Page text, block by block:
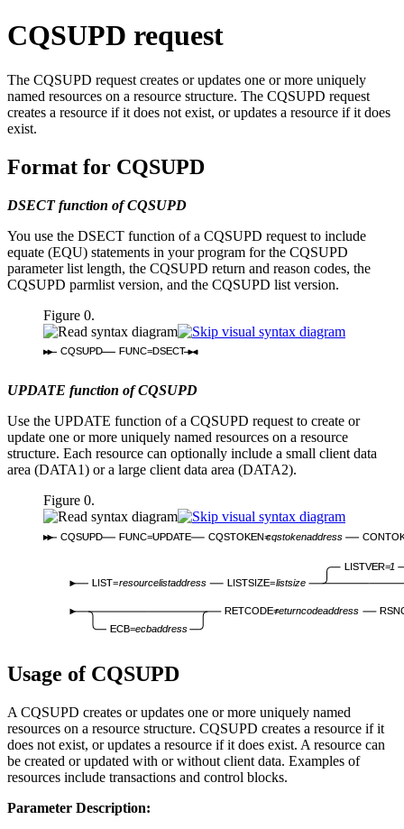
CQSUPD request
The CQSUPD request creates or updates one or more uniquely
named resources on a resource structure. The CQSUPD request
creates a resource if it does not exist, or updates a resource if it does
exist.
Format for CQSUPD
DSECT function of CQSUPD
You use the DSECT function of a CQSUPD request to include
equate (EQU) statements in your program for the CQSUPD
parameter list length, the CQSUPD return and reason codes, the
CQSUPD parmlist version, and the CQSUPD list version.
Figure 0.
CQSUPD FUNC=DSECT
UPDATE function of CQSUPD
Use the UPDATE function of a CQSUPD request to create or
update one or more uniquely named resources on a resource
structure. Each resource can optionally include a small client data
area (DATA1) or a large client data area (DATA2).
Figure 0.
CQSUPD FUNC=UPDATE CQSTOKEN=cqstokenaddress
LIST=resourcelistaddress LISTSIZE=listsize
LISTVER=1
ECB=ecbaddress
RETCODE=returncodeaddress
Usage of CQSUPD
A CQSUPD creates or updates one or more uniquely named
resources on a resource structure. CQSUPD creates a resource if it
does not exist, or updates a resource if it does exist. A resource can
be created or updated with or without client data. Examples of
resources include transactions and control blocks.
Parameter Description: